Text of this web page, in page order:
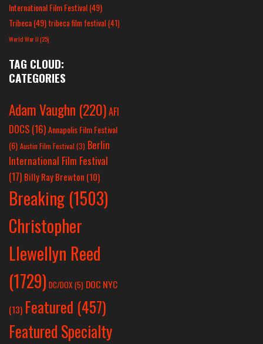
International Film Festival(49)
Tribeca(49) tribeca film festival(41)
World War II(25)
TAG CLOUD:
CATEGORIES
Adam Vaughn (220)AFI
DOCS (16)Annapolis Film Festival
(6) Austin Film Festival (3) Berlin
International Film Festival
(17) Billy Ray Brewton (10)
Breaking (1503)
Christopher
Llewellyn Reed
(1729) DC/DOX (5) DOC NYC
(13) Featured (457)
Featured Specialty